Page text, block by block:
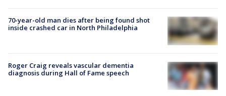
70-year-old man dies after being found shot
inside crashed car in North Philadelphia
Roger Craig reveals vascular dementia
diagnosis during Hall of Fame speech